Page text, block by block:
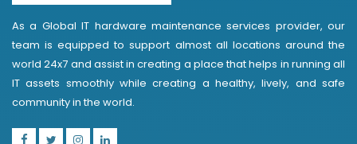
As a Global IT hardware maintenance services provider, our
team is equipped to support almost all locations around the
world 24x7 and assist in creating a place that helps in running all
IT assets smoothly while creating a healthy, lively, and safe
community in the world.